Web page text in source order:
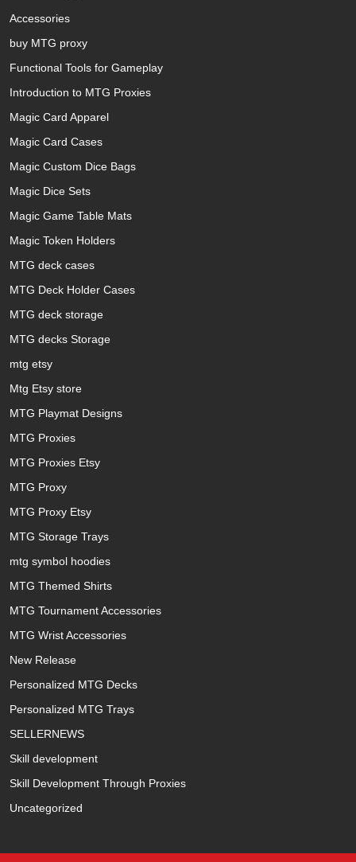
Accessories
buy MTG proxy
Functional Tools for Gameplay
Introduction to MTG Proxies
Magic Card Apparel
Magic Card Cases
Magic Custom Dice Bags
Magic Dice Sets
Magic Game Table Mats
Magic Token Holders
MTG deck cases
MTG Deck Holder Cases
MTG deck storage
MTG decks Storage
mtg etsy
Mtg Etsy store
MTG Playmat Designs
MTG Proxies
MTG Proxies Etsy
MTG Proxy
MTG Proxy Etsy
MTG Storage Trays
mtg symbol hoodies
MTG Themed Shirts
MTG Tournament Accessories
MTG Wrist Accessories
New Release
Personalized MTG Decks
Personalized MTG Trays
SELLERNEWS
Skill development
Skill Development Through Proxies
Uncategorized